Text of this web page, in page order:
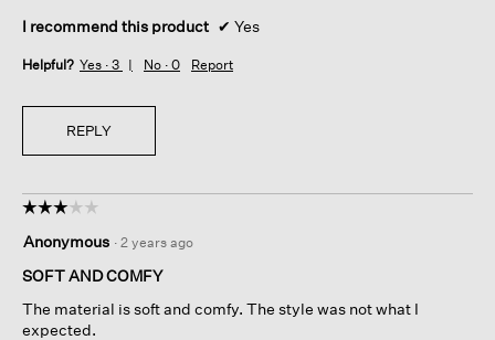
I recommend this product ✔ Yes
Helpful? Yes · 3 No · 0 Report
REPLY
☆☆☆☆☆
☆☆☆☆☆
out
of
stars.
Anonymous · 2 years ago
SOFT AND COMFY
The material is soft and comfy. The style was not what I
expected.